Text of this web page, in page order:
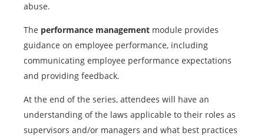
abuse.
The performance management module provides
guidance on employee performance, including
communicating employee performance expectations
and providing feedback.
At the end of the series, attendees will have an
understanding of the laws applicable to their roles as
supervisors and/or managers and what best practices